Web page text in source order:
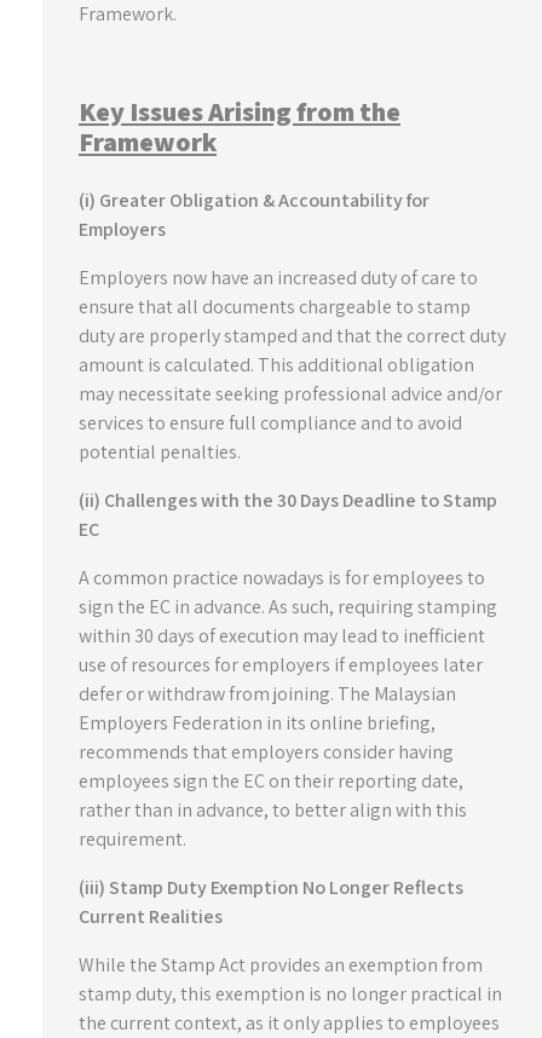
Framework.
Key Issues Arising from the
Framework
(i) Greater Obligation & Accountability for
Employers
Employers now have an increased duty of care to
ensure that all documents chargeable to stamp
duty are properly stamped and that the correct duty
amount is calculated. This additional obligation
may necessitate seeking professional advice and/or
services to ensure full compliance and to avoid
potential penalties.
(ii) Challenges with the 30 Days Deadline to Stamp
EC
A common practice nowadays is for employees to
sign the EC in advance. As such, requiring stamping
within 30 days of execution may lead to inefficient
use of resources for employers if employees later
defer or withdraw from joining. The Malaysian
Employers Federation in its online briefing,
recommends that employers consider having
employees sign the EC on their reporting date,
rather than in advance, to better align with this
requirement.
(iii) Stamp Duty Exemption No Longer Reflects
Current Realities
While the Stamp Act provides an exemption from
stamp duty, this exemption is no longer practical in
the current context, as it only applies to employees